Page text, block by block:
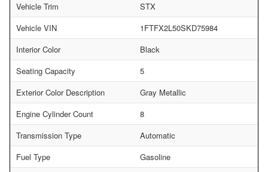
Vehicle Trim
STX
Vehicle VIN
1FTFX2L50SKD75984
Interior Color
Black
Seating Capacity
5
Exterior Color Description
Gray Metallic
Engine Cylinder Count
8
Transmission Type
Automatic
Fuel Type
Gasoline